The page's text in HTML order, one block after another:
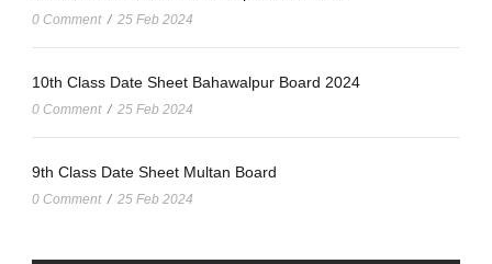
0 Comment / 25 Feb 2024
10th Class Date Sheet Bahawalpur Board 2024
0 Comment / 25 Feb 2024
9th Class Date Sheet Multan Board
0 Comment / 25 Feb 2024